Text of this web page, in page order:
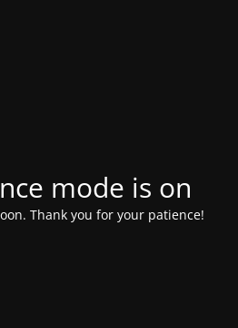
mode is on
Thank you for your patience!